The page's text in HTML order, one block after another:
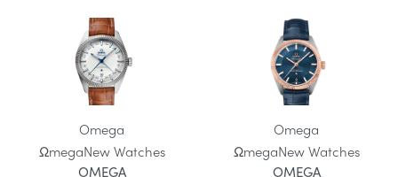
Omega
ΩmegaNew Watches
OMEGA
Omega
ΩmegaNew Watches
OMEGA